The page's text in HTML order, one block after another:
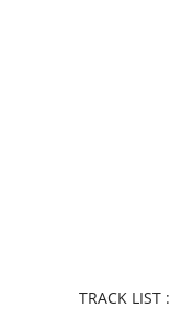
TRACK LIST :